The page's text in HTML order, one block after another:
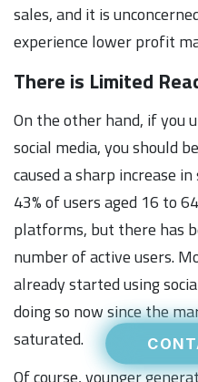
sales, and it is
experience lower profit
There is Limited
On the other hand, if you
social media, you should
caused a sharp increase
43% of users aged 16 to
platforms, but there has
number of active users.
already started using
doing so now since the
saturated.
Of course, younger